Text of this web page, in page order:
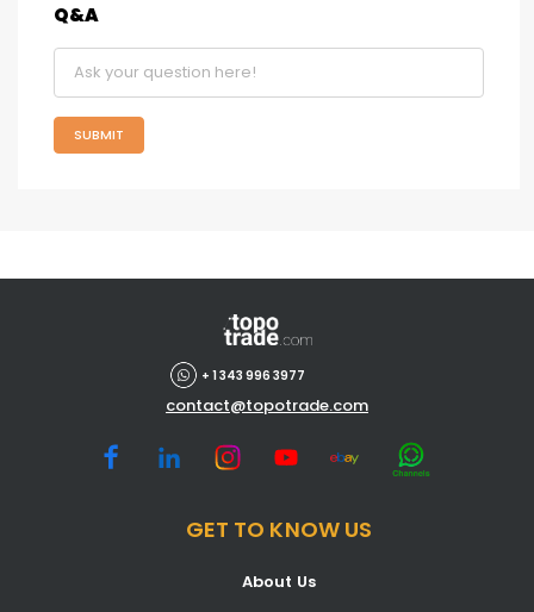
Q&A
SUBMIT
+ 1 343 996 3977
contact@topotrade.com
GET TO KNOW US
About Us